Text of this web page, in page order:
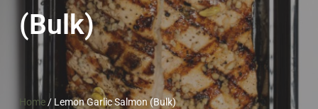
(Bulk)
Home/ Lemon Garlic Salmon (Bulk)